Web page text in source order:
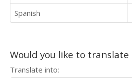
Spanish
Would you like to
Translate into: